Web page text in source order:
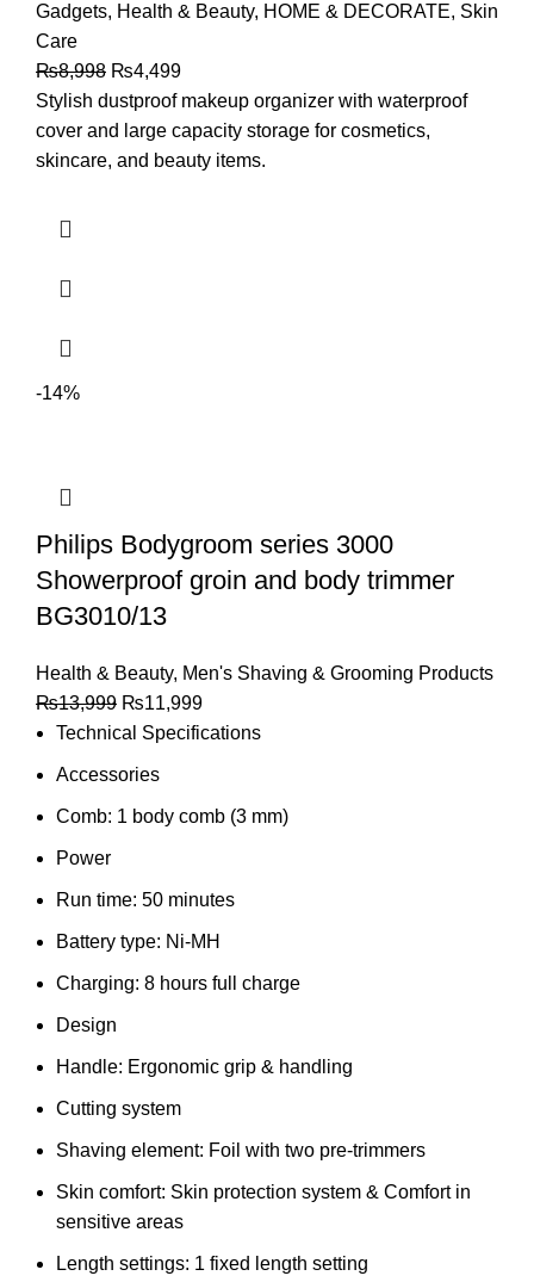
Gadgets, Health & Beauty, HOME & DECORATE, Skin
Care
₨8,998 ₨4,499
Stylish dustproof makeup organizer with waterproof
cover and large capacity storage for cosmetics,
skincare, and beauty items.
-14%
Philips Bodygroom series 3000
Showerproof groin and body trimmer
BG3010/13
Health & Beauty, Men's Shaving & Grooming Products
₨13,999 ₨11,999
Technical Specifications
Accessories
Comb: 1 body comb (3 mm)
Power
Run time: 50 minutes
Battery type: Ni-MH
Charging: 8 hours full charge
Design
Handle: Ergonomic grip & handling
Cutting system
Shaving element: Foil with two pre-trimmers
Skin comfort: Skin protection system & Comfort in
sensitive areas
Length settings: 1 fixed length setting